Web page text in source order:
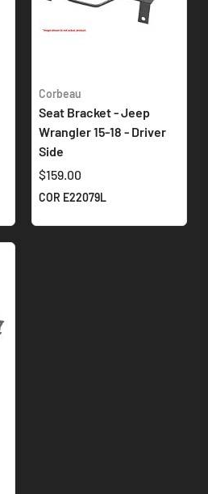
Corbeau
Seat Bracket - Jeep
Wrangler 15-18 - Driver
Side
$159.00
COR E22079L